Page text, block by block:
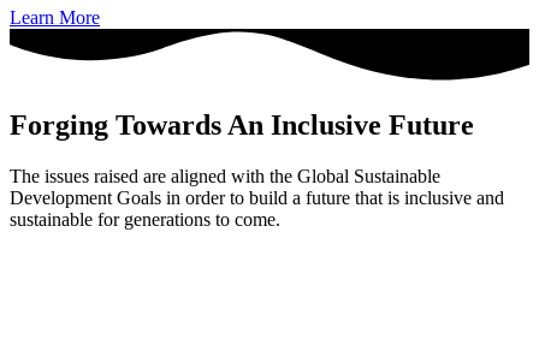
Learn More
Forging Towards An Inclusive Future
The issues raised are aligned with the Global Sustainable
Development Goals in order to build a future that is inclusive and
sustainable for generations to come.